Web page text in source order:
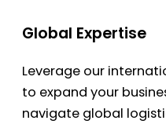
Global Expertise
Leverage our
to expand your
navigate global